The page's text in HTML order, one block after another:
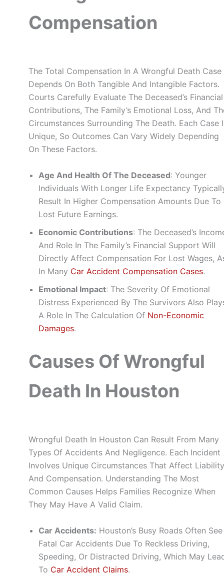
Compensation
The Total Compensation In A Wrongful Death Case
Depends On Both Tangible And Intangible Factors.
Courts Carefully Evaluate The Deceased’s Financial
Contributions, The Family’s Emotional Loss, And
Circumstances Surrounding The Death. Each Case
Unique, So Outcomes Can Vary Widely Depending
On These Factors.
Age And Health Of The Deceased: Younger
Individuals With Longer Life Expectancy
Result In Higher Compensation Amounts Due To
Lost Future Earnings.
Economic Contributions: The Deceased’s
And Role In The Family’s Financial Support Will
Directly Affect Compensation For Lost Wages,
In Many Car Accident Compensation Cases.
Emotional Impact: The Severity Of Emotional
Distress Experienced By The Survivors Also
A Role In The Calculation Of Non-Economic
Damages.
Causes Of Wrongful
Death In Houston
Wrongful Death In Houston Can Result From Many
Types Of Accidents And Negligence. Each Incident
Involves Unique Circumstances That Affect Liability
And Compensation. Understanding The Most
Common Causes Helps Families Recognize When
They May Have A Valid Claim.
Car Accidents: Houston’s Busy Roads Often See
Fatal Car Accidents Due To Reckless Driving,
Speeding, Or Distracted Driving, Which May
To Car Accident Claims.